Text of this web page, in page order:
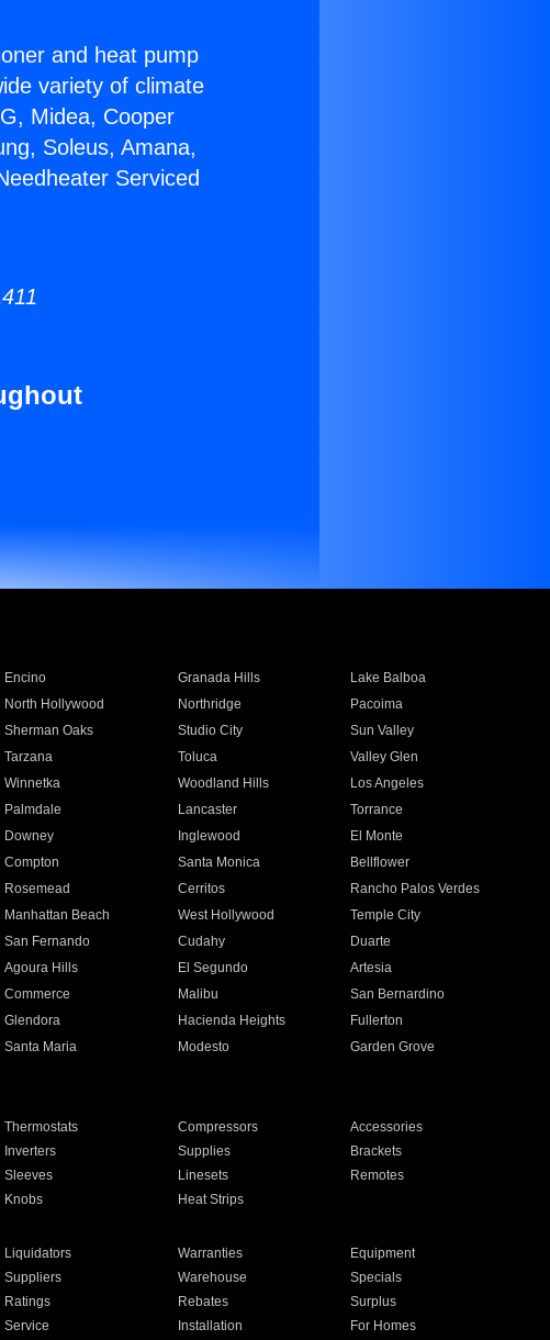
and heat pump
variety of climate
Midea, Cooper
Soleus, Amana,
Serviced
Encino Granada Hills
Lake Balboa
North Hollywood Northridge
Pacoima
Sherman Oaks Studio City
Sun Valley
Tarzana Toluca
Valley Glen
Winnetka Woodland Hills
Los Angeles
Palmdale Lancaster
Torrance
Downey Inglewood
El Monte
Compton Santa Monica
Bellflower
Rosemead Cerritos
Rancho Palos Verdes
Manhattan Beach West Hollywood
Temple City
San Fernando Cudahy
Duarte
Agoura Hills El Segundo
Artesia
Commerce Malibu
San Bernardino
Glendora Hacienda Heights
Fullerton
Santa Maria Modesto
Garden Grove
Thermostats Compressors
Accessories
Inverters Supplies
Brackets
Sleeves Linesets
Remotes
Knobs Heat Strips
Liquidators Warranties
Equipment
Suppliers Warehouse
Specials
Ratings Rebates
Surplus
Service Installation For Homes